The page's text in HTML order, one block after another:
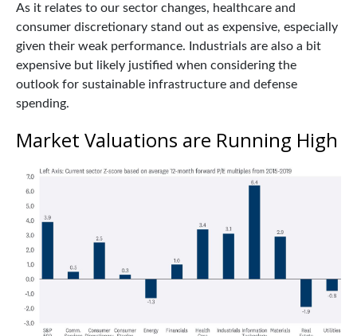
As it relates to our sector changes, healthcare and
consumer discretionary stand out as expensive, especially
given their weak performance. Industrials are also a bit
expensive but likely justified when considering the
outlook for sustainable infrastructure and defense
spending.
Market Valuations are Running High